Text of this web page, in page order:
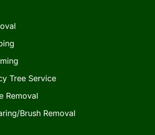
Tree Service
Removal
Brush Removal